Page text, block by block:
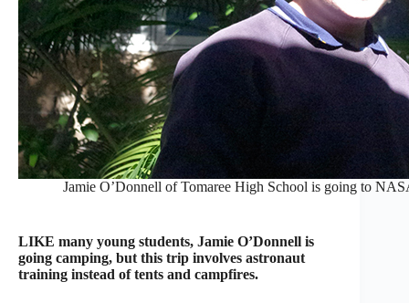
Jamie O’Donnell of Tomaree High School is going to
LIKE many young students, Jamie O’Donnell is
going camping, but this trip involves astronaut
training instead of tents and campfires.